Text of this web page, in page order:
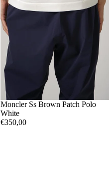
S
Moncler Ss Brown Patch Polo
White
€350,00